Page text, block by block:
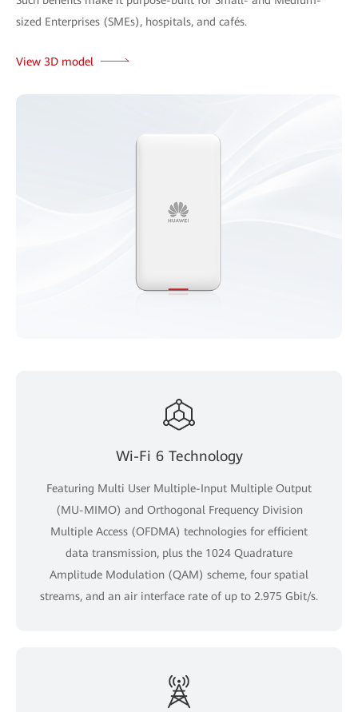
sized Enterprises (SMEs), hospitals, and cafés.
View 3D model
Wi-Fi 6 Technology
Featuring Multi User Multiple-Input Multiple Output
(MU-MIMO) and Orthogonal Frequency Division
Multiple Access (OFDMA) technologies for efficient
data transmission, plus the 1024 Quadrature
Amplitude Modulation (QAM) scheme, four spatial
streams, and an air interface rate of up to 2.975 Gbit/s.